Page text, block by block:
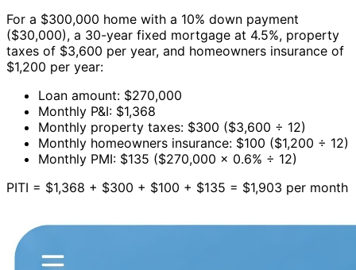
For a $300,000 home with a 10% down payment
($30,000), a 30-year fixed mortgage at 4.5%, property
taxes of $3,600 per year, and homeowners insurance of
$1,200 per year:
Loan amount: $270,000
Monthly P&I: $1,368
Monthly property taxes: $300 ($3,600 ÷ 12)
Monthly homeowners insurance: $100 ($1,200 ÷ 12)
Monthly PMI: $135 ($270,000 × 0.6% ÷ 12)
PITI = $1,368 + $300 + $100 + $135 = $1,903 per month